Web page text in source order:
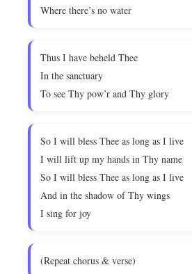
Where there’s no water
Thus I have beheld Thee
In the sanctuary
To see Thy pow’r and Thy glory
So I will bless Thee as long as I live
I will lift up my hands in Thy name
So I will bless Thee as long as I live
And in the shadow of Thy wings
I sing for joy
(Repeat chorus & verse)